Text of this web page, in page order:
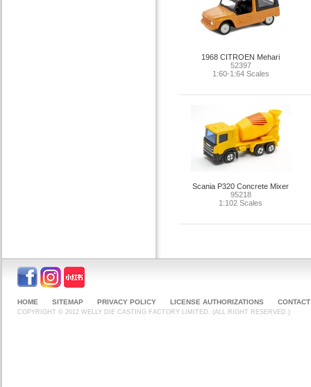
1968 CITROEN Mehari
52397
1:60-1:64 Scales
Scania P320 Concrete Mixer
95218
1:102 Scales
HOME SITEMAP PRIVACY POLICY LICENSE AUTHORIZATIONS
COPYRIGHT © 2012 WELLY DIE CASTING FACTORY LIMITED. (ALL RIGHT RESERVED.)